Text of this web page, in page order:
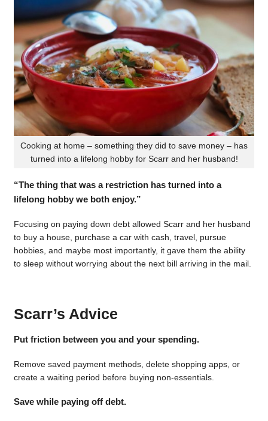
Cooking at home – something they did to save money – has
turned into a lifelong hobby for Scarr and her husband!
“The thing that was a restriction has turned into a
lifelong hobby we both enjoy.”
Focusing on paying down debt allowed Scarr and her husband
to buy a house, purchase a car with cash, travel, pursue
hobbies, and maybe most importantly, it gave them the ability
to sleep without worrying about the next bill arriving in the mail.
Scarr’s Advice
Put friction between you and your spending.
Remove saved payment methods, delete shopping apps, or
create a waiting period before buying non-essentials.
Save while paying off debt.